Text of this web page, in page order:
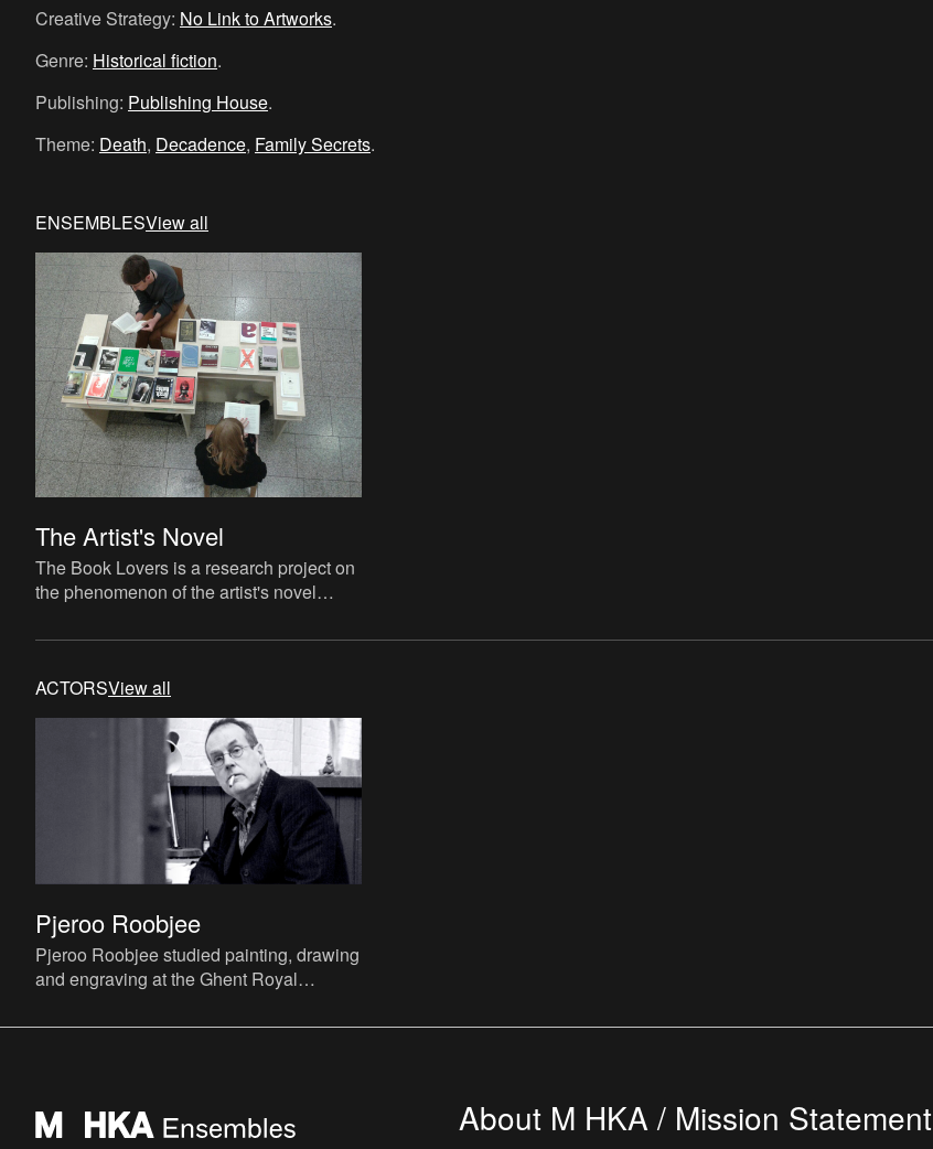
Creative Strategy: No Link to Artworks.
Genre: Historical fiction.
Publishing: Publishing House.
Theme: Death, Decadence, Family Secrets.
ENSEMBLESView all
The Artist's Novel
The Book Lovers is a research project on
the phenomenon of the artist's novel
Zielińska. The central quest
ACTORSView all
Pjeroo Roobjee
Pjeroo Roobjee studied painting, drawing
and engraving at the Ghent Royal
studies at the Rijksacademie
About M HKA / Mission Statement